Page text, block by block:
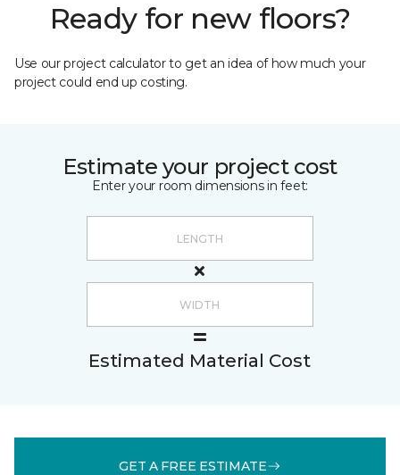
Ready for new floors?
Use our project calculator to get an idea of how much your
project could end up costing.
Estimate your project cost
Enter your room dimensions in feet:
Estimated Material Cost
GET A FREE ESTIMATE